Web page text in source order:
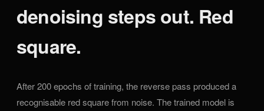
denoising steps out. Red
square.
After 200 epochs of training, the reverse pass produced a
recognisable red square from noise. The trained model is